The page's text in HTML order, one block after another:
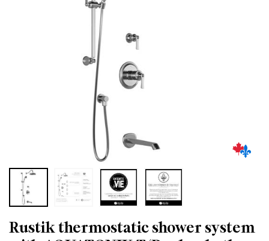
Rustik thermostatic shower system